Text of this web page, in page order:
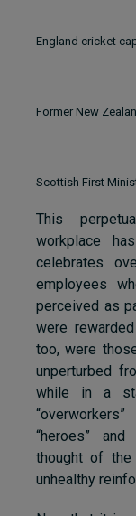
England cricket
Former New
Scottish First
This
workplace
celebrates
employees
perceived as
were
too, were
unperturbed
while in a
“heroes”
thought of
unhealthy